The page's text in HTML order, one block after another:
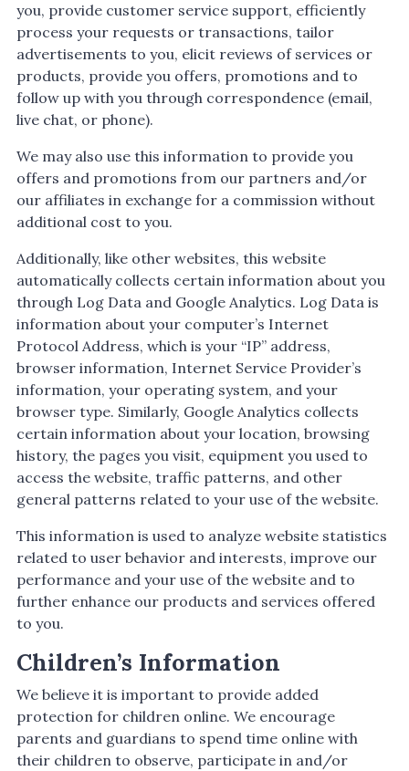
you, provide customer service support, efficiently
process your requests or transactions, tailor
advertisements to you, elicit reviews of services or
products, provide you offers, promotions and to
follow up with you through correspondence (email,
live chat, or phone).
We may also use this information to provide you
offers and promotions from our partners and/or
our affiliates in exchange for a commission without
additional cost to you.
Additionally, like other websites, this website
automatically collects certain information about you
through Log Data and Google Analytics. Log Data is
information about your computer’s Internet
Protocol Address, which is your “IP” address,
browser information, Internet Service Provider’s
information, your operating system, and your
browser type. Similarly, Google Analytics collects
certain information about your location, browsing
history, the pages you visit, equipment you used to
access the website, traffic patterns, and other
general patterns related to your use of the website.
This information is used to analyze website statistics
related to user behavior and interests, improve our
performance and your use of the website and to
further enhance our products and services offered
to you.
Children’s Information
We believe it is important to provide added
protection for children online. We encourage
parents and guardians to spend time online with
their children to observe, participate in and/or